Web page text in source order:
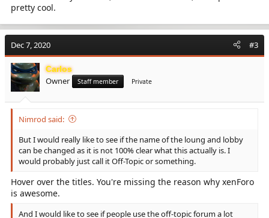
pretty cool.
Dec 7, 2020 #3
Carlos
Owner Staff member Private
Nimrod said:
But I would really like to see if the name of the loung and lobby
can be changed as it is not 100% clear what this actually is. I
would probably just call it Off-Topic or something.
Hover over the titles. You're missing the reason why xenForo
is awesome.
And I would like to see if people use the off-topic forum a lot